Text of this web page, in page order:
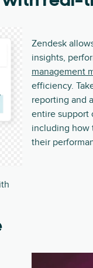
Zendesk
insights,
management
efficiency.
reporting and
entire support
including how
their